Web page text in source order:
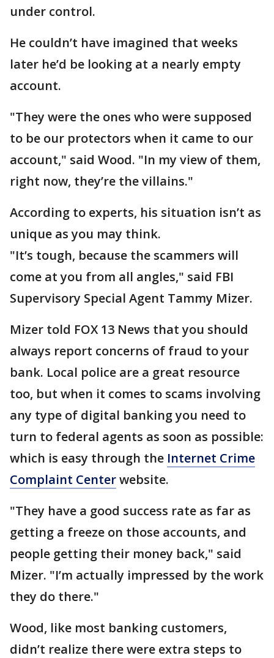
under control.
He couldn’t have imagined that weeks
later he’d be looking at a nearly empty
account.
"They were the ones who were supposed
to be our protectors when it came to our
account," said Wood. "In my view of them,
right now, they’re the villains."
According to experts, his situation isn’t as
unique as you may think.
"It’s tough, because the scammers will
come at you from all angles," said FBI
Supervisory Special Agent Tammy Mizer.
Mizer told FOX 13 News that you should
always report concerns of fraud to your
bank. Local police are a great resource
too, but when it comes to scams involving
any type of digital banking you need to
turn to federal agents as soon as possible:
which is easy through the Internet Crime
Complaint Centerwebsite.
"They have a good success rate as far as
getting a freeze on those accounts, and
people getting their money back," said
Mizer. "I’m actually impressed by the work
they do there."
Wood, like most banking customers,
didn’t realize there were extra steps to